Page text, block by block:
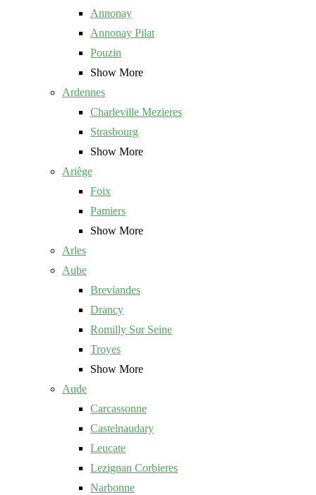
Annonay
Annonay Pilat
Pouzin
Show More
Ardennes
Charleville Mezieres
Strasbourg
Show More
Ariège
Foix
Pamiers
Show More
Arles
Aube
Breviandes
Drancy
Romilly Sur Seine
Troyes
Show More
Aude
Carcassonne
Castelnaudary
Leucate
Lezignan Corbieres
Narbonne